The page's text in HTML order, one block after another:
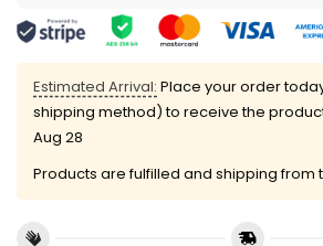
Estimated Arrival: Place your order
shipping method) to receive the
Aug 28
Products are fulfilled and shipping from